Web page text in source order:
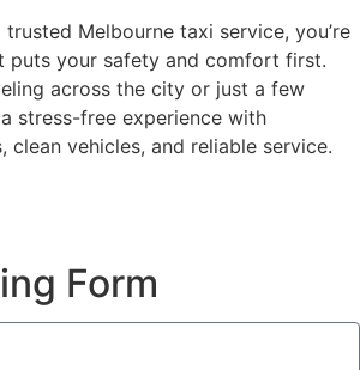
Melbourne taxi service, you’re
puts your safety and comfort first.
across the city or just a few
stress-free experience with
clean vehicles, and reliable service.
Form